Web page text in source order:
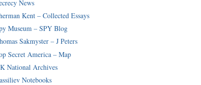
News
Kent – Collected Essays
Museum – SPY Blog
Sakmyster – J Peters
Secret America – Map
National Archives
Notebooks